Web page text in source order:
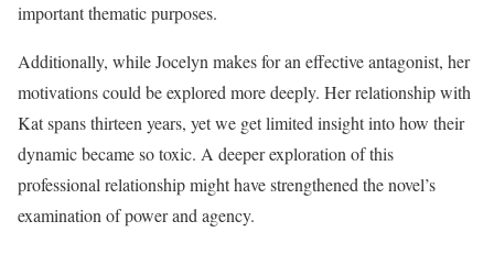
important thematic purposes.
Additionally, while Jocelyn makes for an effective antagonist, her
motivations could be explored more deeply. Her relationship with
Kat spans thirteen years, yet we get limited insight into how their
dynamic became so toxic. A deeper exploration of this
professional relationship might have strengthened the novel’s
examination of power and agency.